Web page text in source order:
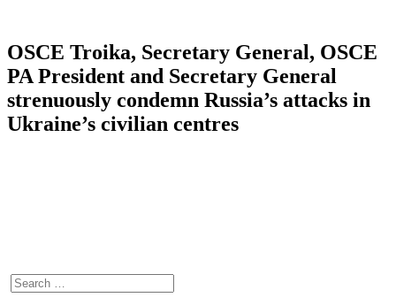
OSCE Troika, Secretary General, OSCE
PA President and Secretary General
strenuously condemn Russia’s attacks in
Ukraine’s civilian centres